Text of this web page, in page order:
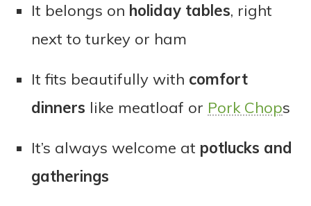
It belongs on holiday tables, right
next to turkey or ham
It fits beautifully with comfort
dinners like meatloaf or Pork Chops
It’s always welcome at potlucks and
gatherings